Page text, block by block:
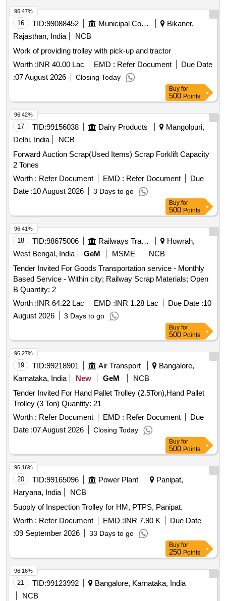
16 TID:99088452 Municipal Corporations
Bikaner,
Rajasthan, India
NCB
Work of providing trolley with pick-up and tractor
Worth :INR 40.00 Lac EMD : Refer Document
Due Date
:07 August 2026 Closing Today
96.47%
Buy for
500 Points
17 TID:99156038 Dairy Products
Mangolpuri,
Delhi, India
NCB
Forward Auction Scrap(Used Items) Scrap Forklift Capacity
2 Tones
Worth : Refer Document EMD : Refer Document
Due
Date :10 August 2026 3 Days to go
96.42%
Buy for
500 Points
18 TID:98675006 Railways Transport Services
Howrah,
West Bengal, India
GeM MSME
NCB
Tender Invited For Goods Transportation service - Monthly
Based Service - Within city; Railway Scrap Materials; Open
B Quantity: 2
Worth :INR 64.22 Lac EMD :INR 1.28 Lac Due Date :10
August 2026
3 Days to go
96.41%
Buy for
500 Points
19 TID:99218901 Air Transport
Bangalore,
Karnataka, India
New GeM
NCB
Tender Invited For Hand Pallet Trolley (2.5Ton),Hand Pallet
Trolley (3 Ton) Quantity: 21
Worth : Refer Document EMD : Refer Document
Due
Date :07 August 2026 Closing Today
96.27%
Buy for
500 Points
20 TID:99165096 Power Plant
Panipat,
Haryana, India
NCB
Supply of Inspection Trolley for HM, PTPS, Panipat.
Worth : Refer Document EMD :INR 7.90 K
Due Date
:09 September 2026 33 Days to go
96.16%
Buy for
250 Points
21 TID:99123992
Bangalore, Karnataka, India
NCB
96.16%